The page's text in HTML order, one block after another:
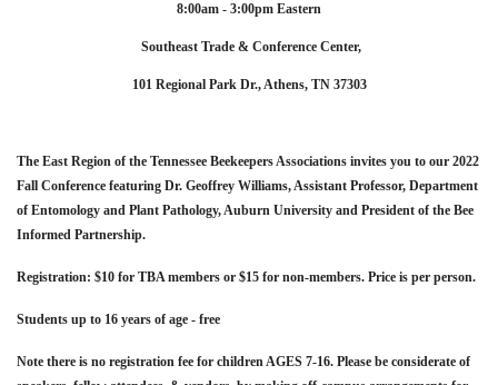
8:00am - 3:00pm Eastern
Southeast Trade & Conference Center,
101 Regional Park Dr., Athens, TN 37303
The East Region of the Tennessee Beekeepers Associations invites you to our 2022
Fall Conference featuring Dr. Geoffrey Williams, Assistant Professor, Department
of Entomology and Plant Pathology, Auburn University and President of the Bee
Informed Partnership.
Registration: $10 for TBA members or $15 for non-members. Price is per person.
Students up to 16 years of age - free
Note there is no registration fee for children AGES 7-16. Please be considerate of